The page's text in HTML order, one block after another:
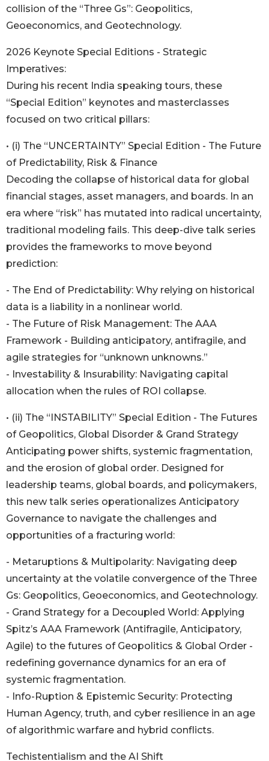
collision of the “Three Gs”: Geopolitics,
Geoeconomics, and Geotechnology.
2026 Keynote Special Editions - Strategic
Imperatives:
During his recent India speaking tours, these
“Special Edition” keynotes and masterclasses
focused on two critical pillars:
• (i) The “UNCERTAINTY” Special Edition - The Future
of Predictability, Risk & Finance
Decoding the collapse of historical data for global
financial stages, asset managers, and boards. In an
era where “risk” has mutated into radical uncertainty,
traditional modeling fails. This deep-dive talk series
provides the frameworks to move beyond
prediction:
- The End of Predictability: Why relying on historical
data is a liability in a nonlinear world.
- The Future of Risk Management: The AAA
Framework - Building anticipatory, antifragile, and
agile strategies for “unknown unknowns.”
- Investability & Insurability: Navigating capital
allocation when the rules of ROI collapse.
• (ii) The “INSTABILITY” Special Edition - The Futures
of Geopolitics, Global Disorder & Grand Strategy
Anticipating power shifts, systemic fragmentation,
and the erosion of global order. Designed for
leadership teams, global boards, and policymakers,
this new talk series operationalizes Anticipatory
Governance to navigate the challenges and
opportunities of a fracturing world:
- Metaruptions & Multipolarity: Navigating deep
uncertainty at the volatile convergence of the Three
Gs: Geopolitics, Geoeconomics, and Geotechnology.
- Grand Strategy for a Decoupled World: Applying
Spitz’s AAA Framework (Antifragile, Anticipatory,
Agile) to the futures of Geopolitics & Global Order -
redefining governance dynamics for an era of
systemic fragmentation.
- Info-Ruption & Epistemic Security: Protecting
Human Agency, truth, and cyber resilience in an age
of algorithmic warfare and hybrid conflicts.
Techistentialism and the AI Shift